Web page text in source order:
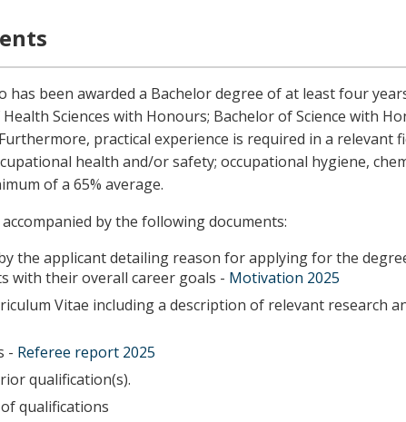
has been awarded a Bachelor degree of at least four
Sciences with Honours; Bachelor of Science with
practical experience is required in a relevant
health and/or safety; occupational hygiene,
of a 65% average.
by the following documents:
the applicant detailing reason for applying for the
with their overall career goals - Motivation 2025
Vitae including a description of relevant research
- Referee report 2025
qualification(s).
qualifications